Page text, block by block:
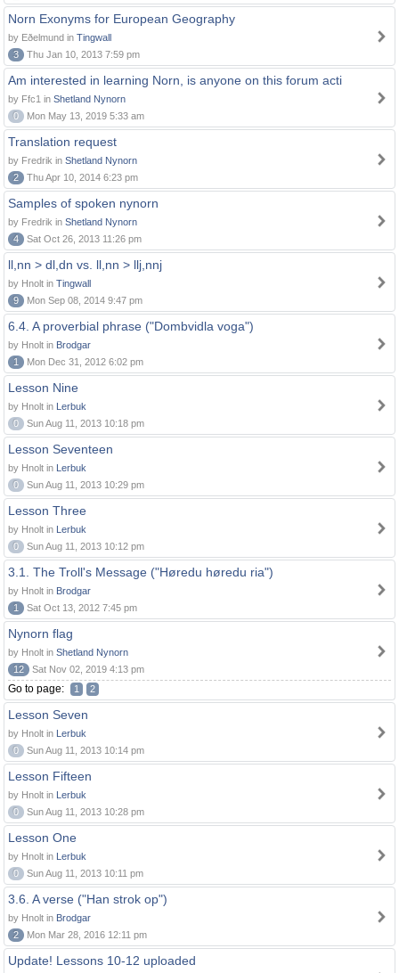
Norn Exonyms for European Geography
by Eðelmund in Tingwall
3
Thu Jan 10, 2013 7:59 pm
Am interested in learning Norn, is anyone on this forum acti
by Ffc1 in Shetland Nynorn
0
Mon May 13, 2019 5:33 am
Translation request
by Fredrik in Shetland Nynorn
2
Thu Apr 10, 2014 6:23 pm
Samples of spoken nynorn
by Fredrik in Shetland Nynorn
4
Sat Oct 26, 2013 11:26 pm
ll,nn > dl,dn vs. ll,nn > llj,nnj
by Hnolt in Tingwall
9
Mon Sep 08, 2014 9:47 pm
6.4. A proverbial phrase ("Dombvidla voga")
by Hnolt in Brodgar
1
Mon Dec 31, 2012 6:02 pm
Lesson Nine
by Hnolt in Lerbuk
0
Sun Aug 11, 2013 10:18 pm
Lesson Seventeen
by Hnolt in Lerbuk
0
Sun Aug 11, 2013 10:29 pm
Lesson Three
by Hnolt in Lerbuk
0
Sun Aug 11, 2013 10:12 pm
3.1. The Troll's Message ("Høredu høredu ria")
by Hnolt in Brodgar
1
Sat Oct 13, 2012 7:45 pm
Nynorn flag
by Hnolt in Shetland Nynorn
12
Sat Nov 02, 2019 4:13 pm
Go to page: 1 2
Lesson Seven
by Hnolt in Lerbuk
0
Sun Aug 11, 2013 10:14 pm
Lesson Fifteen
by Hnolt in Lerbuk
0
Sun Aug 11, 2013 10:28 pm
Lesson One
by Hnolt in Lerbuk
0
Sun Aug 11, 2013 10:11 pm
3.6. A verse ("Han strok op")
by Hnolt in Brodgar
2
Mon Mar 28, 2016 12:11 pm
Update! Lessons 10-12 uploaded